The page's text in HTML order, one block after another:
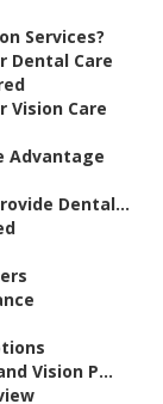
Services?
Dental Care
Care
Advantage
Dental...
Vision P...